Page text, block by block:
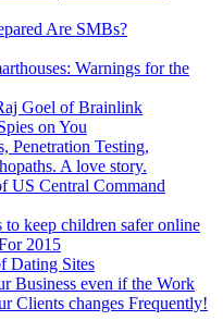
Are SMBs?
Warnings for the
Goel of Brainlink
on You
Penetration Testing,
A love story.
US Central Command
keep children safer online
2015
Dating Sites
Business even if the Work
Clients changes Frequently!